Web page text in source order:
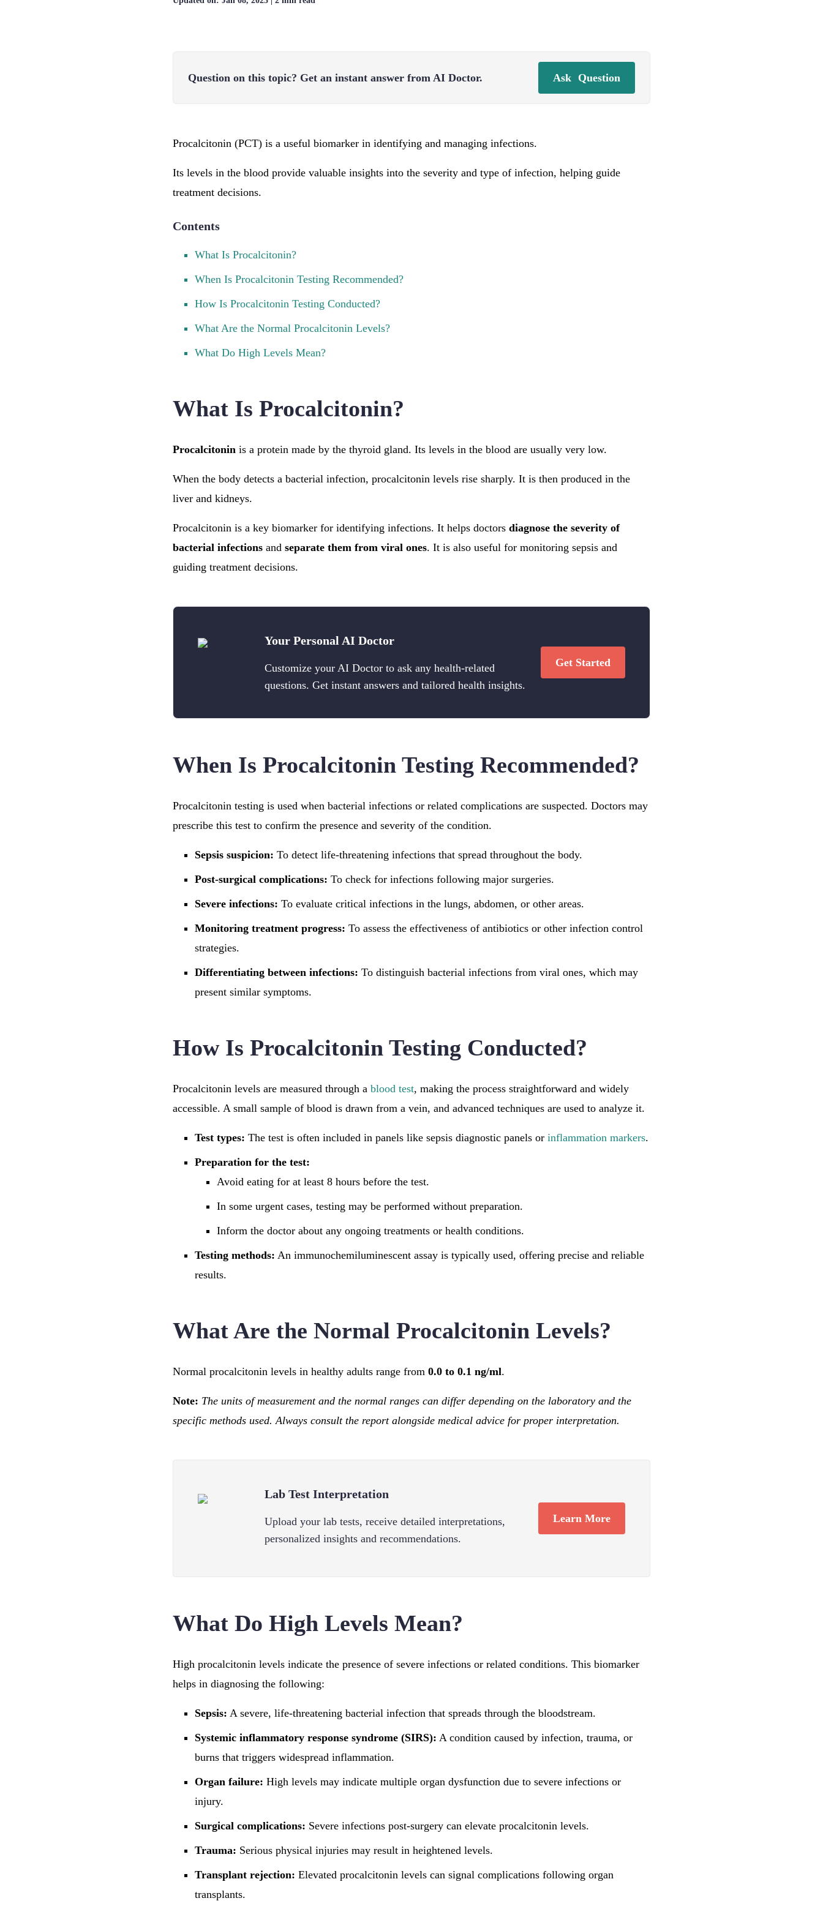
Question on this topic? Get an instant answer from AI Doctor. Ask Question
Procalcitonin (PCT) is a useful biomarker in identifying and managing infections.
Its levels in the blood provide valuable insights into the severity and type of infection, helping guide
treatment decisions.
Contents
What Is Procalcitonin?
When Is Procalcitonin Testing Recommended?
How Is Procalcitonin Testing Conducted?
What Are the Normal Procalcitonin Levels?
What Do High Levels Mean?
What Is Procalcitonin?
Procalcitonin is a protein made by the thyroid gland. Its levels in the blood are usually very low.
When the body detects a bacterial infection, procalcitonin levels rise sharply. It is then produced in the
liver and kidneys.
Procalcitonin is a key biomarker for identifying infections. It helps doctors diagnose the severity of
bacterial infections and separate them from viral ones. It is also useful for monitoring sepsis and
guiding treatment decisions.
Your Personal AI Doctor
Customize your AI Doctor to ask any health-related
questions. Get instant answers and tailored health insights.
Get Started
When Is Procalcitonin Testing Recommended?
Procalcitonin testing is used when bacterial infections or related complications are suspected. Doctors may
prescribe this test to confirm the presence and severity of the condition.
Sepsis suspicion: To detect life-threatening infections that spread throughout the body.
Post-surgical complications: To check for infections following major surgeries.
Severe infections: To evaluate critical infections in the lungs, abdomen, or other areas.
Monitoring treatment progress: To assess the effectiveness of antibiotics or other infection control
strategies.
Differentiating between infections: To distinguish bacterial infections from viral ones, which may
present similar symptoms.
How Is Procalcitonin Testing Conducted?
Procalcitonin levels are measured through a blood test, making the process straightforward and widely
accessible. A small sample of blood is drawn from a vein, and advanced techniques are used to analyze it.
Test types: The test is often included in panels like sepsis diagnostic panels or inflammation markers.
Preparation for the test:
Avoid eating for at least 8 hours before the test.
In some urgent cases, testing may be performed without preparation.
Inform the doctor about any ongoing treatments or health conditions.
Testing methods: An immunochemiluminescent assay is typically used, offering precise and reliable
results.
What Are the Normal Procalcitonin Levels?
Normal procalcitonin levels in healthy adults range from 0.0 to 0.1 ng/ml.
Note: The units of measurement and the normal ranges can differ depending on the laboratory and the
specific methods used. Always consult the report alongside medical advice for proper interpretation.
Lab Test Interpretation
Upload your lab tests, receive detailed interpretations,
personalized insights and recommendations.
Learn More
What Do High Levels Mean?
High procalcitonin levels indicate the presence of severe infections or related conditions. This biomarker
helps in diagnosing the following:
Sepsis: A severe, life-threatening bacterial infection that spreads through the bloodstream.
Systemic inflammatory response syndrome (SIRS): A condition caused by infection, trauma, or
burns that triggers widespread inflammation.
Organ failure: High levels may indicate multiple organ dysfunction due to severe infections or
injury.
Surgical complications: Severe infections post-surgery can elevate procalcitonin levels.
Trauma: Serious physical injuries may result in heightened levels.
Transplant rejection: Elevated procalcitonin levels can signal complications following organ
transplants.